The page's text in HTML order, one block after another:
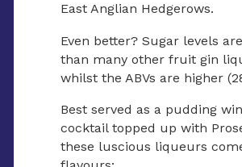
East Anglian Hedgerows.
Even better? Sugar levels
than many other fruit gin
whilst the ABVs are higher
Best served as a pudding
cocktail topped up with
these luscious liqueurs